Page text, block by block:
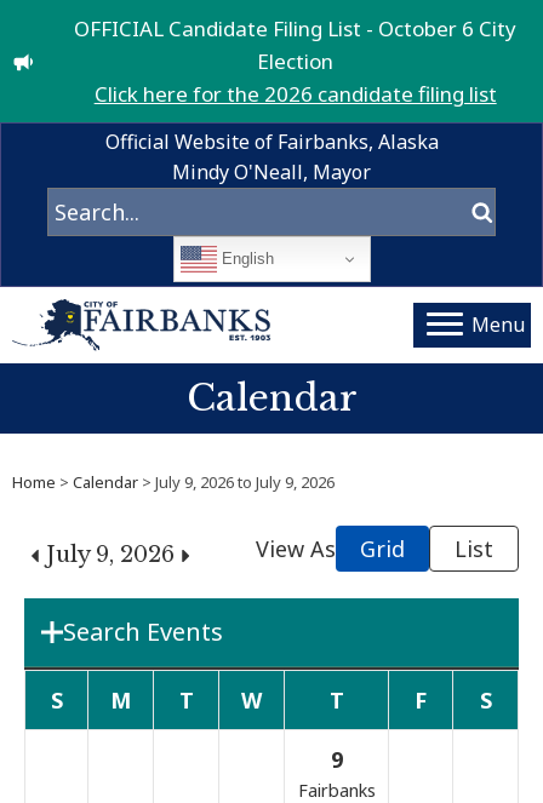
OFFICIAL Candidate Filing List - October 6 City
Election
Click here for the 2026 candidate filing list
Official Website of Fairbanks, Alaska
Mindy O'Neall, Mayor
English
Menu
Calendar
Home > Calendar > July 9, 2026 to July 9, 2026
July 9, 2026 View As Grid List
Search Events
S M T W T F S
9
Fairbanks